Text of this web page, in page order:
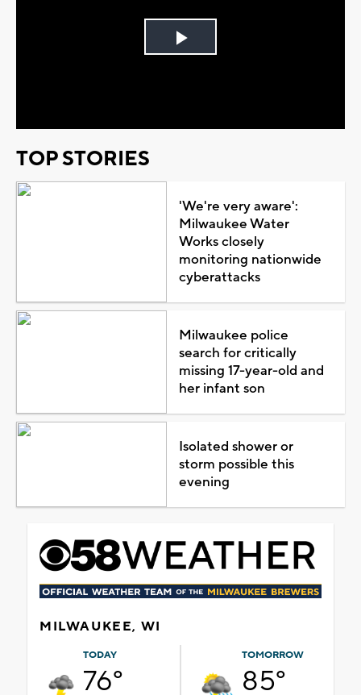
Play
TOP STORIES
'We're very aware':
Milwaukee Water
Works closely
monitoring nationwide
cyberattacks
Milwaukee police
search for critically
missing 17-year-old and
her infant son
Isolated shower or
storm possible this
evening
MILWAUKEE, WI
TODAY
76°
TOMORROW
85°